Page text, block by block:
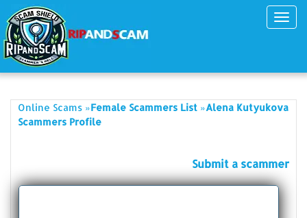
Online Scams »Female Scammers List »Alena Kutyukova
Scammers Profile
Submit a scammer